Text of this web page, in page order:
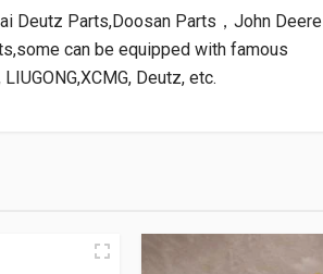
Deutz Parts,Doosan Parts，John Deere
can be equipped with famous
Deutz, etc.